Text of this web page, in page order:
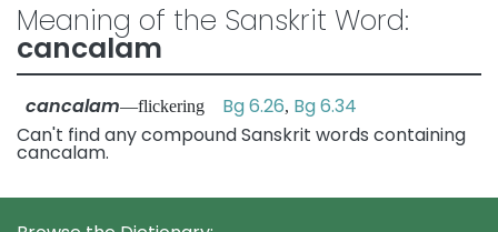
Meaning of the Sanskrit Word:
cancalam
cancalam—flickering Bg 6.26, Bg 6.34
Can't find any compound Sanskrit words containing
cancalam.